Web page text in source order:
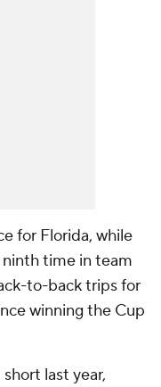
for Florida, while
time in team
to-back trips for
winning the Cup
last year,